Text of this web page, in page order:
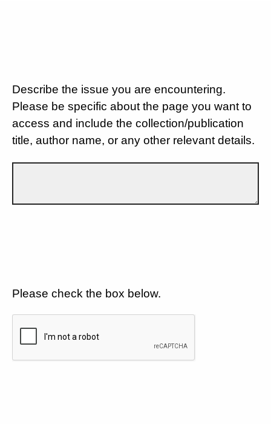
Describe the issue you are encountering.
Please be specific about the page you want to
access and include the collection/publication
title, author name, or any other relevant details.
Please check the box below.